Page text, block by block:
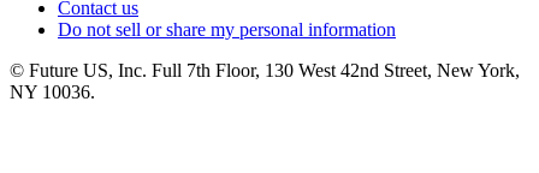
Contact us
Do not sell or share my personal information
© Future US, Inc. Full 7th Floor, 130 West 42nd Street, New York,
NY 10036.